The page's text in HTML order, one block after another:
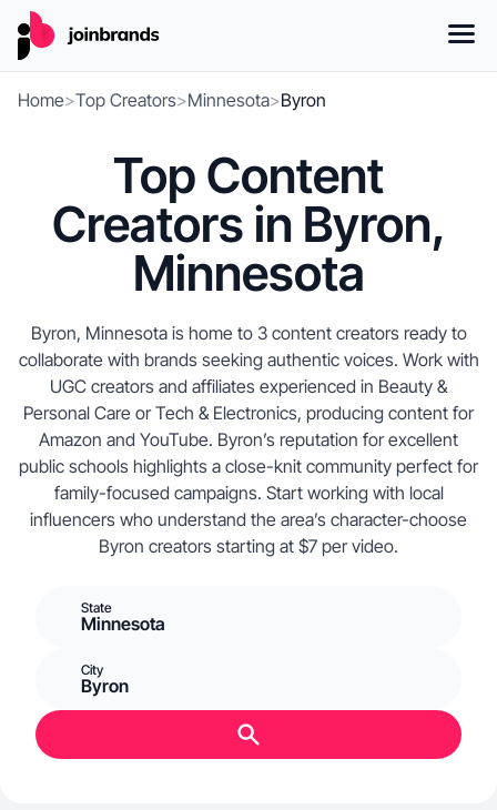
Home>Top Creators>Minnesota>Byron
Top Content
Creators in Byron,
Minnesota
Byron, Minnesota is home to 3 content creators ready to
collaborate with brands seeking authentic voices. Work with
UGC creators and affiliates experienced in Beauty &
Personal Care or Tech & Electronics, producing content for
Amazon and YouTube. Byron’s reputation for excellent
public schools highlights a close-knit community perfect for
family-focused campaigns. Start working with local
influencers who understand the area’s character-choose
Byron creators starting at $7 per video.
State
Minnesota
City
Byron